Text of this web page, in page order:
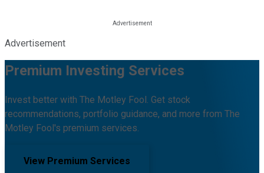
Advertisement
Premium Investing Services
Invest better with The Motley Fool. Get stock
recommendations, portfolio guidance, and more from The
Motley Fool's premium services.
View Premium Services